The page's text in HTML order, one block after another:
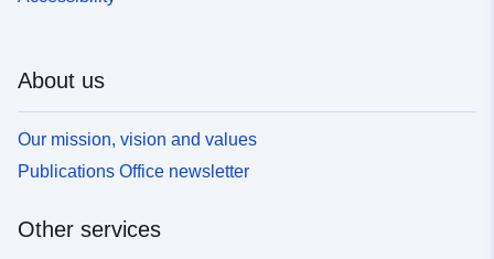
About us
Our mission, vision and values
Publications Office newsletter
Other services